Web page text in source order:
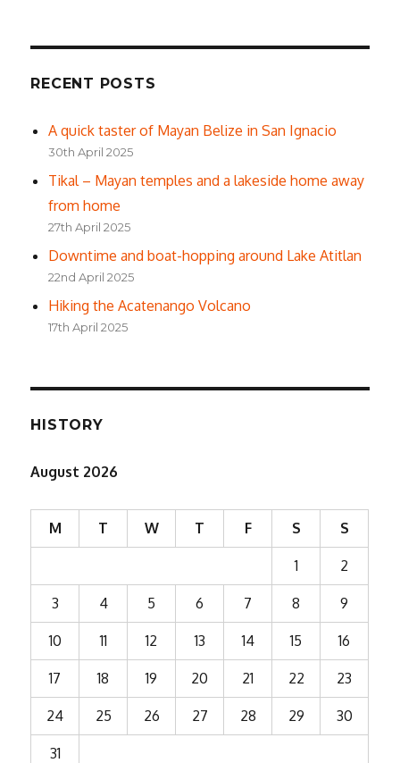
RECENT POSTS
A quick taster of Mayan Belize in San Ignacio
30th April 2025
Tikal – Mayan temples and a lakeside home away
from home
27th April 2025
Downtime and boat-hopping around Lake Atitlan
22nd April 2025
Hiking the Acatenango Volcano
17th April 2025
HISTORY
August 2026
M T W T F S S
1 2
3 4 5 6 7 8 9
10 11 12 13 14 15 16
17 18 19 20 21 22 23
24 25 26 27 28 29 30
31